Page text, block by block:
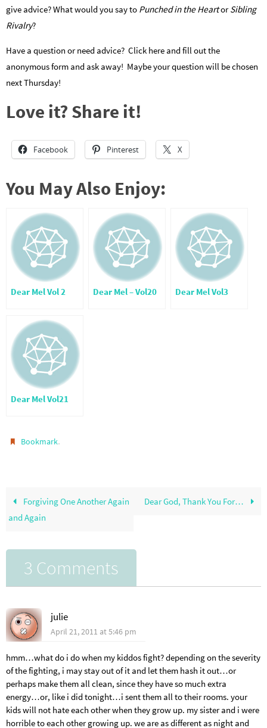
give advice? What would you say to Punched in the HeartorSibling
Rivalry?
Have a question or need advice? Click here and fill out the
anonymous form and ask away! Maybe your question will be chosen
next Thursday!
Love it? Share it!
Facebook Pinterest X
You May Also Enjoy:
Dear Mel Vol 2 Dear Mel – Vol20 Dear Mel Vol3
Dear Mel Vol21
Bookmark.
Forgiving One Another Again
and Again
Dear God, Thank You For…
3 Comments
julie
April 21, 2011 at 5:46 pm
hmm…what do i do when my kiddos fight? depending on the severity
of the fighting, i may stay out of it and let them hash it out…or
perhaps make them all clean, since they have so much extra
energy…or, like i did tonight…i sent them all to their rooms. your
kids will not hate each other when they grow up. my sister and i were
horrible to each other growing up. we are as different as night and